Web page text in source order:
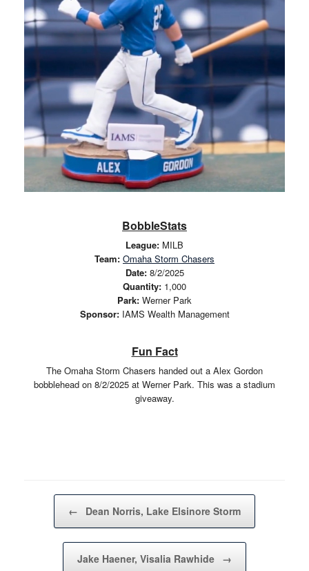
BobbleStats
League: MILB
Team: Omaha Storm Chasers
Date:8/2/2025
Quantity: 1,000
Park: Werner Park
Sponsor:IAMS Wealth Management
Fun Fact
The Omaha Storm Chasers handed out a Alex Gordon
bobblehead on 8/2/2025 at Werner Park. This was a stadium
giveaway.
Post navigation
← Dean Norris, Lake Elsinore Storm
Jake Haener, Visalia Rawhide →